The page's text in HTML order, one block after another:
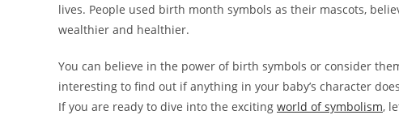
lives. People used birth month symbols as their mascots,
wealthier and healthier.
You can believe in the power of birth symbols or consider
interesting to find out if anything in your baby’s character
If you are ready to dive into the exciting world of symbolism,